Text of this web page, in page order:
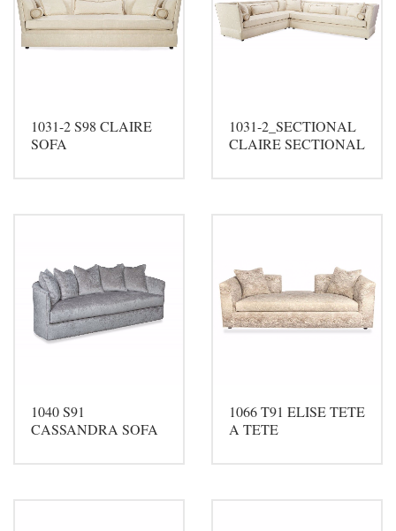
1031-2 S98 CLAIRE
SOFA
1031-2_SECTIONAL
CLAIRE SECTIONAL
1040 S91
CASSANDRA SOFA
1066 T91 ELISE TETE
A TETE